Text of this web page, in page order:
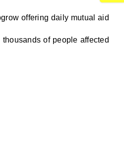
offering daily mutual aid
of people affected